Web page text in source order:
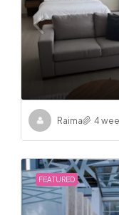
Raima 4
FEATURED